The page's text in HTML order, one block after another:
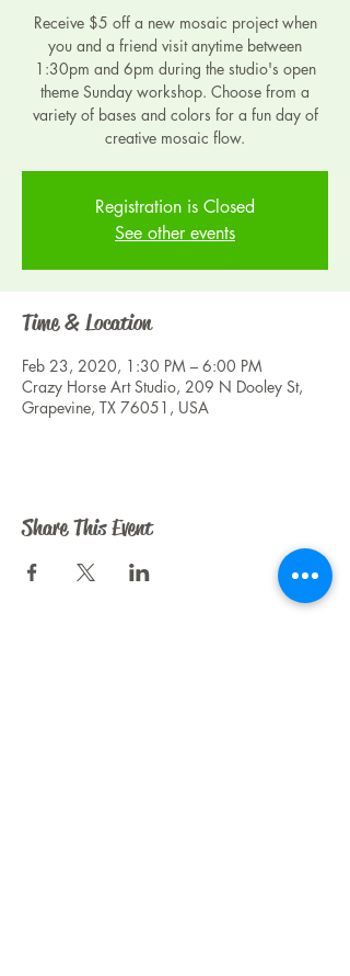
Receive $5 off a new mosaic project when
you and a friend visit anytime between
1:30pm and 6pm during the studio's open
theme Sunday workshop. Choose from a
variety of bases and colors for a fun day of
creative mosaic flow.
Registration is Closed
See other events
Time & Location
Feb 23, 2020, 1:30 PM – 6:00 PM
Crazy Horse Art Studio, 209 N Dooley St,
Grapevine, TX 76051, USA
Share This Event